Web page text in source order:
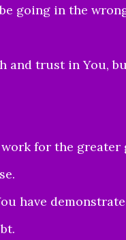
going in the
trust in You,
for the greater
have